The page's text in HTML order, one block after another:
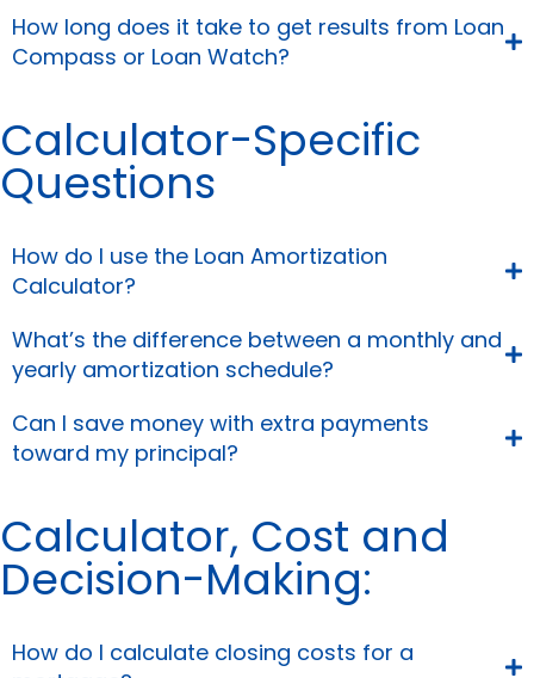
How long does it take to get results from Loan
Compass or Loan Watch?
Calculator-Specific
Questions
How do I use the Loan Amortization
Calculator?
What’s the difference between a monthly and
yearly amortization schedule?
Can I save money with extra payments
toward my principal?
Calculator, Cost and
Decision-Making:
How do I calculate closing costs for a